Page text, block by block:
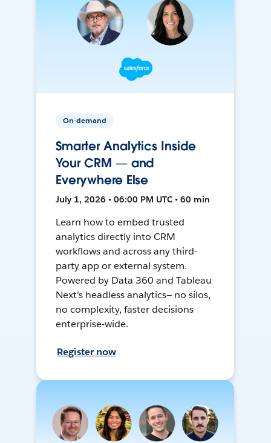
On-demand
Smarter Analytics Inside
Your CRM — and
Everywhere Else
July 1, 2026 • 06:00 PM UTC • 60 min
Learn how to embed trusted
analytics directly into CRM
workflows and across any third-
party app or external system.
Powered by Data 360 and Tableau
Next's headless analytics— no silos,
no complexity, faster decisions
enterprise-wide.
Register now